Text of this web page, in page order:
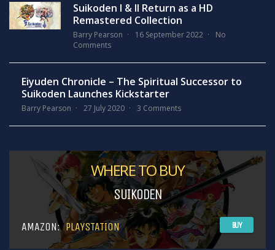
Suikoden I & II Return as a HD
Remastered Collection
Barry Pearson 16 September 2022
No
Comments
Eiyuden Chronicle – The Spiritual Successor to
Suikoden Launches Kickstarter
Barry Pearson 27 July 2020 3 Comments
WHERE TO BUY
SUIKODEN
AMAZON: PLAYSTATION BUY